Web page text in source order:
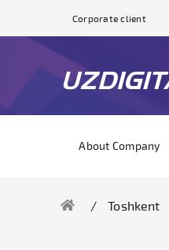
Corporate client
About Company
Toshkent